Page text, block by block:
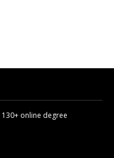
130+ online degree